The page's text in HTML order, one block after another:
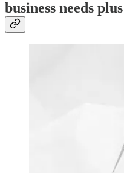
business needs